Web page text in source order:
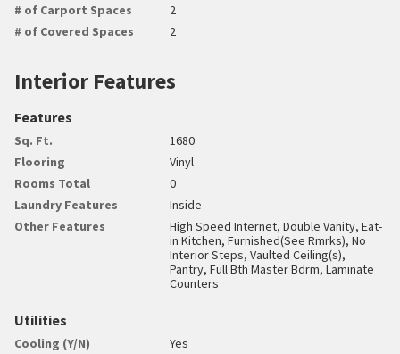
# of Carport Spaces
2
# of Covered Spaces
2
Interior Features
Features
Sq. Ft.
1680
Flooring
Vinyl
Rooms Total
0
Laundry Features
Inside
Other Features
High Speed Internet, Double Vanity, Eat-
in Kitchen, Furnished(See Rmrks), No
Interior Steps, Vaulted Ceiling(s),
Pantry, Full Bth Master Bdrm, Laminate
Counters
Utilities
Cooling (Y/N) Yes